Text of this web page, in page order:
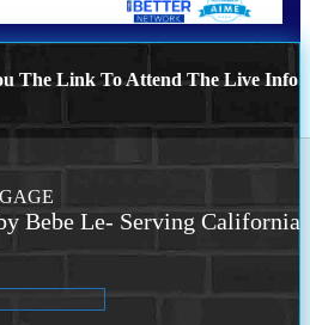
The Link To Attend The Live Info
Bebe Le- Serving California